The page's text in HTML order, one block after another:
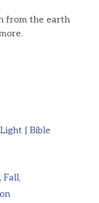
from the earth
| Bible
Fall,